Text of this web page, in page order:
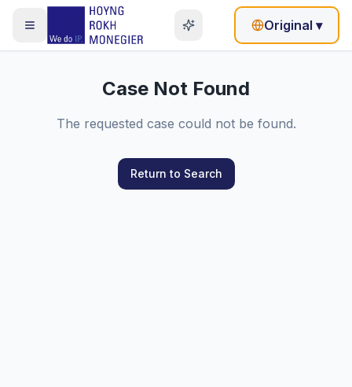
Original ▾
Case Not Found
The requested case could not be found.
Return to Search